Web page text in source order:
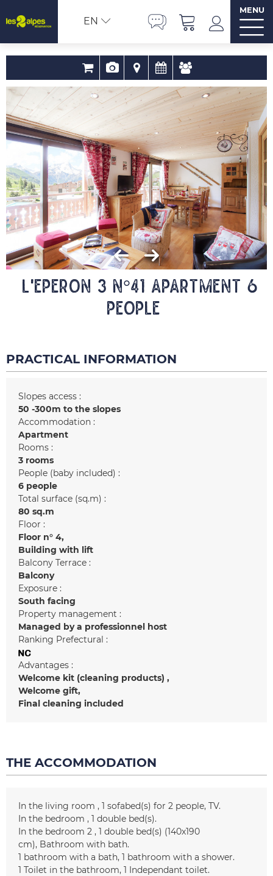
EN
MENU
L'EPERON 3 N°41 Apartment 6
people
PRACTICAL INFORMATION
Slopes access :
50 -300m to the slopes
Accommodation :
Apartment
Rooms :
3 rooms
People (baby included) :
6 people
Total surface (sq.m) :
80 sq.m
Floor :
Floor n° 4
Building with lift
Balcony Terrace :
Balcony
Exposure :
South facing
Property management :
Managed by a professionnel host
Ranking Prefectural :
Advantages :
Welcome kit (cleaning products)
Welcome gift
Final cleaning included
THE ACCOMMODATION
In the living room 1 sofabed(s) for 2 people TV
In the bedroom
1 double bed(s)
In the bedroom 2
1 double bed(s) (140x190
cm) Bathroom with bath
1 bathroom with a bath 1 bathroom with a shower
1 Toilet in the bathroom 1 Independant toilet